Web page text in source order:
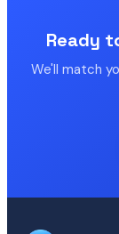
Ready
We'll match